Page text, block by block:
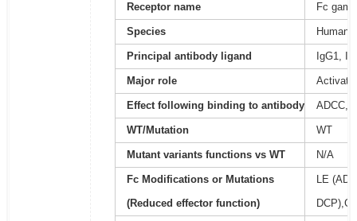
Receptor name Fc
Species Human
Principal antibody ligand IgG1,
Major role
Effect following binding to antibody ADCC,
WT/Mutation WT
Mutant variants functions vs WT N/A
Fc Modifications or Mutations
(Reduced effector function)
LE